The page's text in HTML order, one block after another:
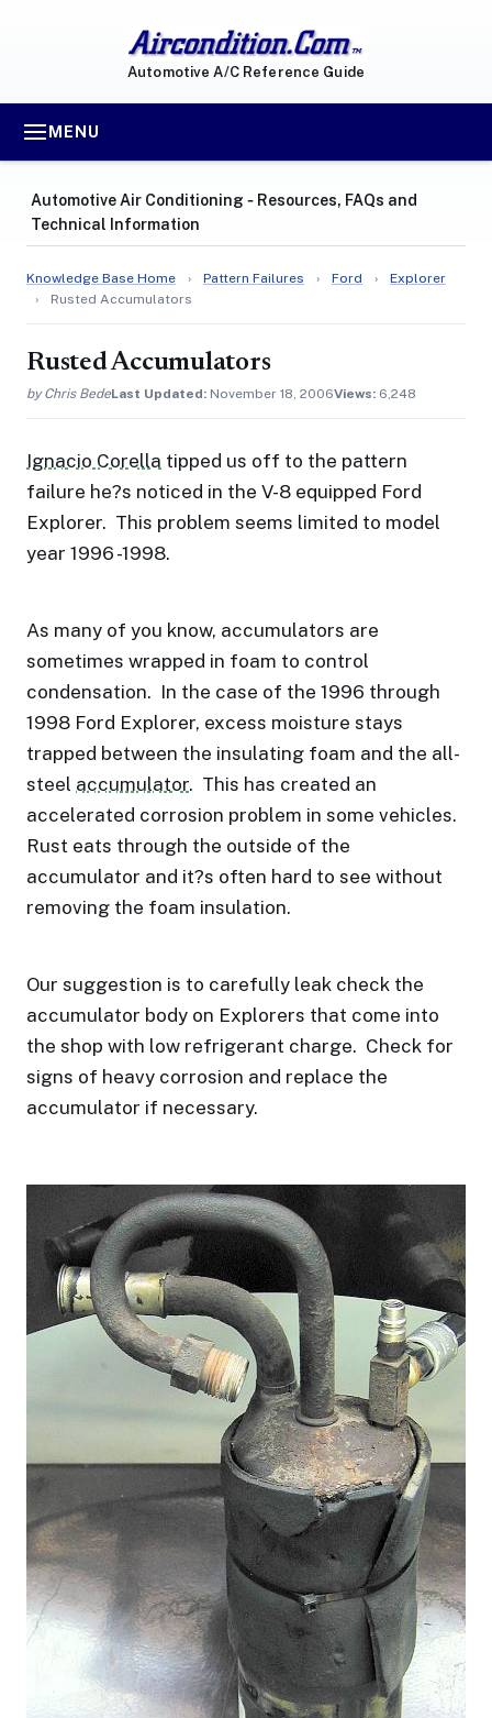
Automotive A/C Reference Guide
MENU
Automotive Air Conditioning ‐ Resources, FAQs and
Technical Information
Knowledge Base Home › Pattern Failures › Ford ›
Explorer
›
Rusted Accumulators
Rusted Accumulators
by Chris BedeLast Updated: November 18, 2006Views: 6,248
Ignacio Corella tipped us off to the pattern
failure he?s noticed in the V-8 equipped Ford
Explorer. This problem seems limited to model
year 1996 -1998.
As many of you know, accumulators are
sometimes wrapped in foam to control
condensation. In the case of the 1996 through
1998 Ford Explorer, excess moisture stays
trapped between the insulating foam and the all-
steel accumulator. This has created an
accelerated corrosion problem in some vehicles.
Rust eats through the outside of the
accumulator and it?s often hard to see without
removing the foam insulation.
Our suggestion is to carefully leak check the
accumulator body on Explorers that come into
the shop with low refrigerant charge. Check for
signs of heavy corrosion and replace the
accumulator if necessary.